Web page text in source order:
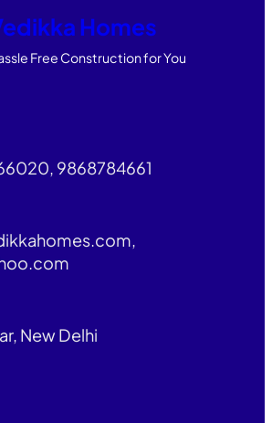
Homes
Free Construction for You
9868784661
New Delhi